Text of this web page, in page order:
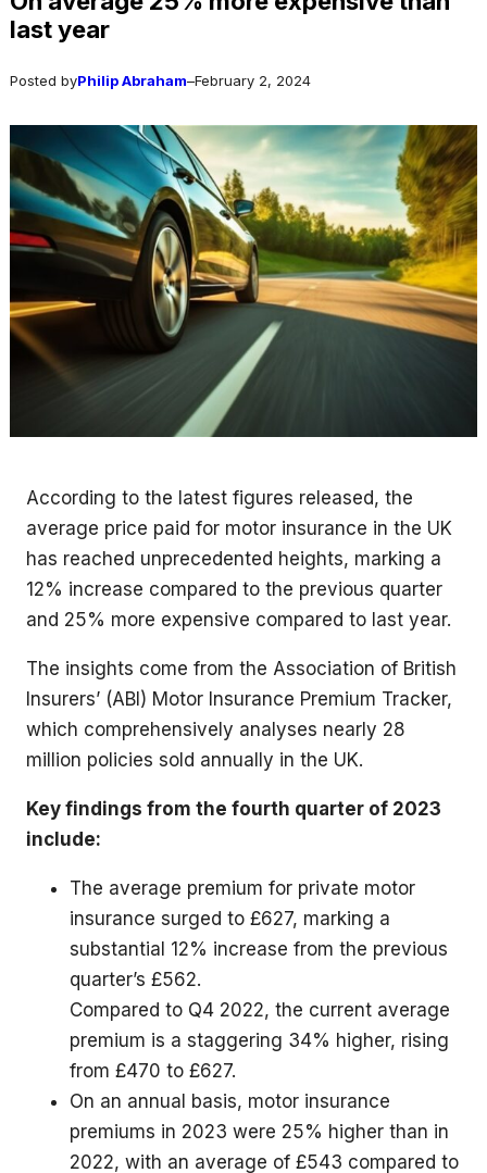
last year
Posted byPhilip Abraham–February 2, 2024
According to the latest figures released, the
average price paid for motor insurance in the UK
has reached unprecedented heights, marking a
12% increase compared to the previous quarter
and 25% more expensive compared to last year.
The insights come from the Association of British
Insurers’ (ABI) Motor Insurance Premium Tracker,
which comprehensively analyses nearly 28
million policies sold annually in the UK.
Key findings from the fourth quarter of 2023
include:
The average premium for private motor
insurance surged to £627, marking a
substantial 12% increase from the previous
quarter’s £562.
Compared to Q4 2022, the current average
premium is a staggering 34% higher, rising
from £470 to £627.
On an annual basis, motor insurance
premiums in 2023 were 25% higher than in
2022, with an average of £543 compared to